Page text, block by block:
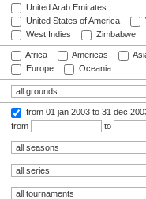
United Arab Emirates
United States of America
West Indies
Zimbabwe
Africa Americas
Europe
Oceania
from 01 jan 2003 to 31 dec
from
to